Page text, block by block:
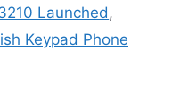
Launched,
Keypad Phone